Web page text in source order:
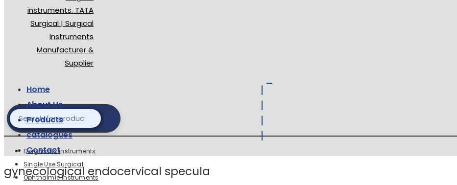
Home
About Us
Products
catalogues
Contact
Diagnostic instruments
Single Use Surgical
Ophthalmic Instruments
gynecological endocervical specula